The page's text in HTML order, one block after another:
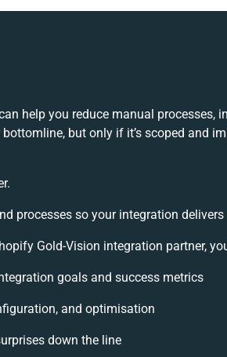
help you reduce manual processes,
but only if it’s scoped and
processes so your integration
Gold-Vision integration partner,
goals and success metrics
and optimisation
down the line